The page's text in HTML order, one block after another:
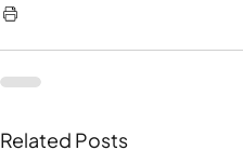
Related Posts